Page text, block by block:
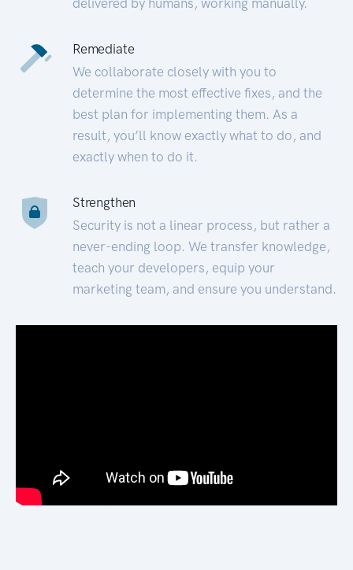
Remediate
We collaborate closely with you to
determine the most effective fixes, and the
best plan for implementing them. As a
result, you’ll know exactly what to do, and
exactly when to do it.
Strengthen
Security is not a linear process, but rather a
never-ending loop. We transfer knowledge,
teach your developers, equip your
marketing team, and ensure you understand.